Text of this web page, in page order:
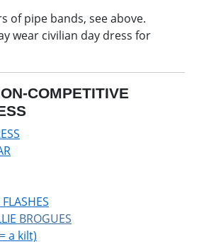
of pipe bands, see above.
wear civilian day dress for
COMPETITIVE
BROGUES
a kilt)